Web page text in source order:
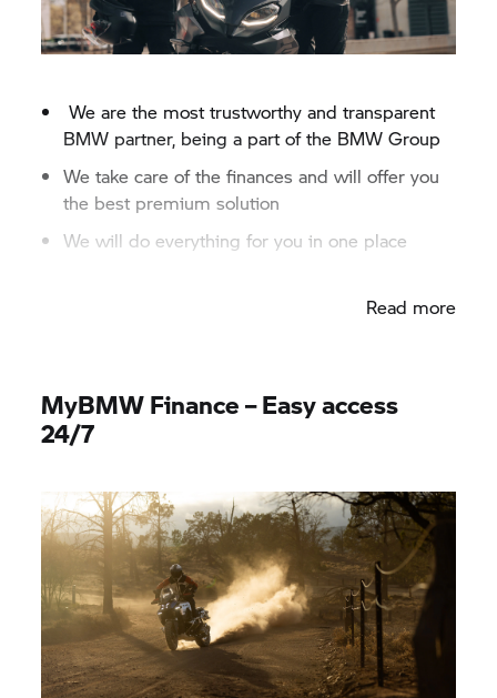
We are the most trustworthy and transparent
BMW partner, being a part of the BMW Group
We take care of the finances and will offer you
the best premium solution
We will do everything for you in one place
Read more
MyBMW Finance – Easy access
24/7